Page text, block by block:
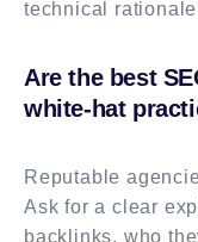
technical
Are the best
white-hat
Reputable
Ask for a clear
backlinks, who